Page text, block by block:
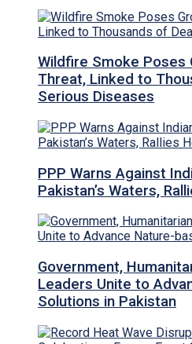
Wildfire Smoke Poses
Threat, Linked to
Serious Diseases
PPP Warns Against
Pakistan’s Waters,
Government,
Leaders Unite to
Solutions in Pakistan